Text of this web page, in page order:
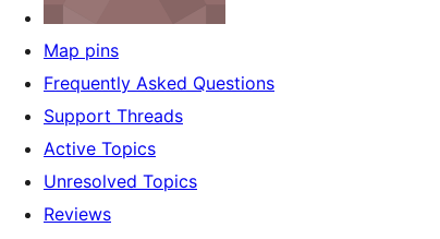
Map pins
Frequently Asked Questions
Support Threads
Active Topics
Unresolved Topics
Reviews